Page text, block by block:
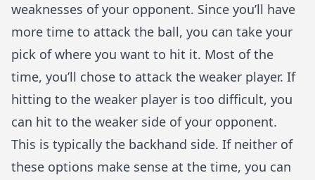
weaknesses of your opponent. Since you’ll have
more time to attack the ball, you can take your
pick of where you want to hit it. Most of the
time, you’ll chose to attack the weaker player. If
hitting to the weaker player is too difficult, you
can hit to the weaker side of your opponent.
This is typically the backhand side. If neither of
these options make sense at the time, you can